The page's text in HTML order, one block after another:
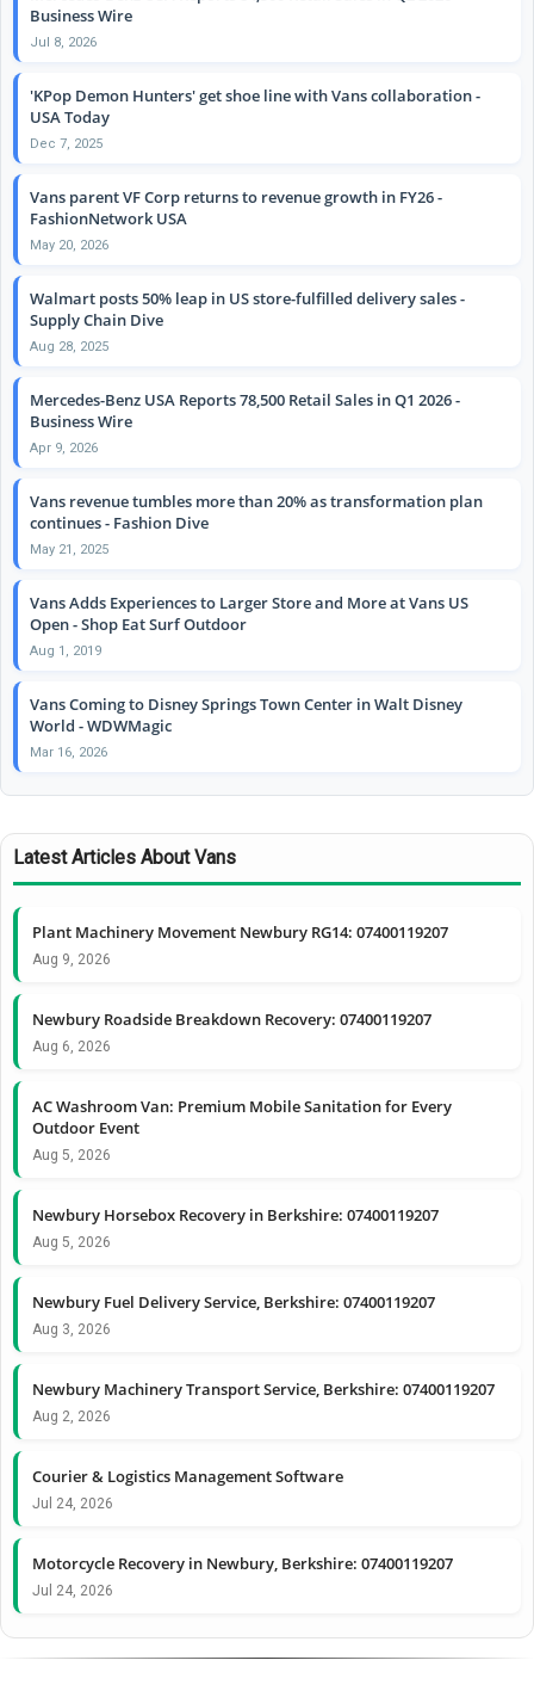
Business Wire
Jul 8, 2026
'KPop Demon Hunters' get shoe line with Vans collaboration -
USA Today
Dec 7, 2025
Vans parent VF Corp returns to revenue growth in FY26 -
FashionNetwork USA
May 20, 2026
Walmart posts 50% leap in US store-fulfilled delivery sales -
Supply Chain Dive
Aug 28, 2025
Mercedes-Benz USA Reports 78,500 Retail Sales in Q1 2026 -
Business Wire
Apr 9, 2026
Vans revenue tumbles more than 20% as transformation plan
continues - Fashion Dive
May 21, 2025
Vans Adds Experiences to Larger Store and More at Vans US
Open - Shop Eat Surf Outdoor
Aug 1, 2019
Vans Coming to Disney Springs Town Center in Walt Disney
World - WDWMagic
Mar 16, 2026
Latest Articles About Vans
Plant Machinery Movement Newbury RG14: 07400119207
Aug 9, 2026
Newbury Roadside Breakdown Recovery: 07400119207
Aug 6, 2026
AC Washroom Van: Premium Mobile Sanitation for Every
Outdoor Event
Aug 5, 2026
Newbury Horsebox Recovery in Berkshire: 07400119207
Aug 5, 2026
Newbury Fuel Delivery Service, Berkshire: 07400119207
Aug 3, 2026
Newbury Machinery Transport Service, Berkshire: 07400119207
Aug 2, 2026
Courier & Logistics Management Software
Jul 24, 2026
Motorcycle Recovery in Newbury, Berkshire: 07400119207
Jul 24, 2026